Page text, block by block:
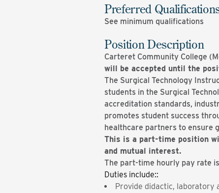
Preferred
See minimum qualifications
Position Description
Carteret Community College
will be accepted until the
The Surgical Technology
students in the Surgical
accreditation standards,
promotes student success
healthcare partners to ensure
This is a part-time position
and mutual interest.
The part-time hourly pay rate
Duties include::
Provide didactic, laboratory